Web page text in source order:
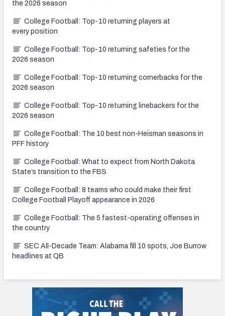
the 2026 season
College Football: Top-10 returning players at
every position
College Football: Top-10 returning safeties for the
2026 season
College Football: Top-10 returning cornerbacks for the
2026 season
College Football: Top-10 returning linebackers for the
2026 season
College Football: The 10 best non-Heisman seasons in
PFF history
College Football: What to expect from North Dakota
State’s transition to the FBS
College Football: 8 teams who could make their first
College Football Playoff appearance in 2026
College Football: The 5 fastest-operating offenses in
the country
SEC All-Decade Team: Alabama fill 10 spots, Joe Burrow
headlines at QB